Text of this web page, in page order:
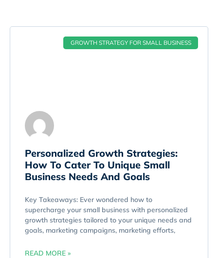
GROWTH STRATEGY FOR SMALL BUSINESS
Personalized Growth Strategies:
How To Cater To Unique Small
Business Needs And Goals
Key Takeaways: Ever wondered how to
supercharge your small business with personalized
growth strategies tailored to your unique needs and
goals, marketing campaigns, marketing efforts,
READ MORE »